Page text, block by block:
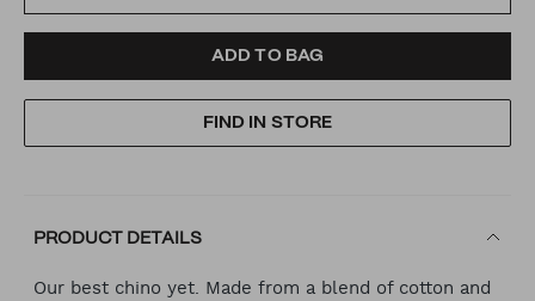
TO
CART
ACTIONS
ADD TO BAG
FIND IN STORE
PRODUCT DETAILS
Our best chino yet. Made from a blend of cotton and